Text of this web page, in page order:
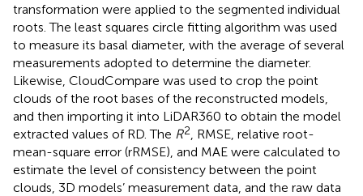
transformation were applied to the segmented individual
roots. The least squares circle fitting algorithm was used
to measure its basal diameter, with the average of several
measurements adopted to determine the diameter.
Likewise, CloudCompare was used to crop the point
clouds of the root bases of the reconstructed models,
and then importing it into LiDAR360 to obtain the model
extracted values of RD. The R2
, RMSE, relative root-
mean-square error (rRMSE), and MAE were calculated to
estimate the level of consistency between the point
clouds, 3D models’ measurement data, and the raw data